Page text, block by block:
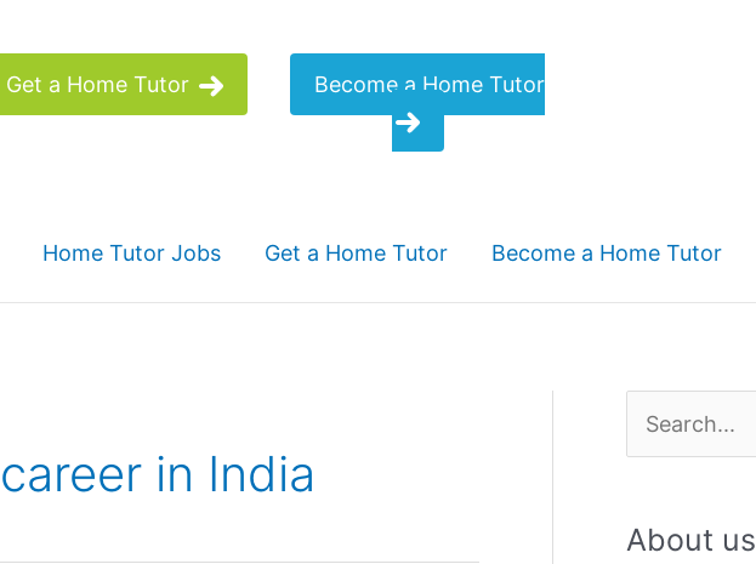
Get a Home Tutor Become a Home Tutor
Home Tutor Jobs Get a Home Tutor Become a Home Tutor
in India
e
r
About us